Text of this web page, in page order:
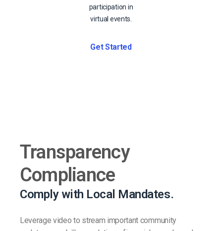
participation in
virtual events.
Get Started
Transparency
Compliance
Comply with Local Mandates.
Leverage video to stream important community